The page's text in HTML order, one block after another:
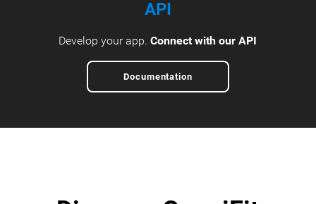
API
Develop your app.Connect with our API
Documentation